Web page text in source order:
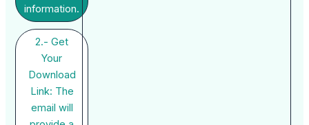
information.
2.- Get
Your
Download
Link: The
email will